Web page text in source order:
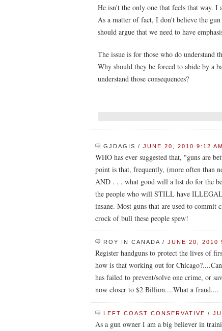
He isn't the only one that feels that way. I
As a matter of fact, I don't believe the
should argue that we need to have
The issue is for those who do understand
Why should they be forced to abide by a
understand those consequences?
GJDAGIS / JUNE 20, 2010 9:12 AM
WHO has ever suggested that, "guns are
point is that, frequently, (more often than
AND . . . what good will a list do for the
the people who will STILL have
insane. Most guns that are used to
crock of bull these people spew!
ROY IN CANADA / JUNE 20, 2010
Register handguns to protect the lives of
how is that working out for
has failed to prevent/solve one crime, or
now closer to $2 Billion....What a fraud....
LEFT COAST CONSERVATIVE /
As a gun owner I am a big believer in